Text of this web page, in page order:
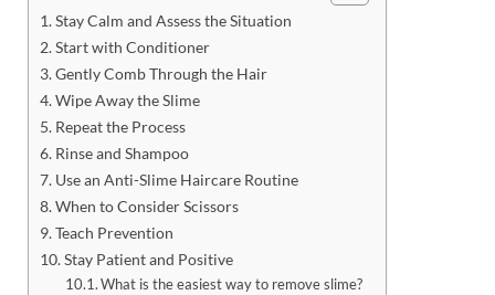
Stay Calm and Assess the Situation
Start with Conditioner
Gently Comb Through the Hair
Wipe Away the Slime
Repeat the Process
Rinse and Shampoo
Use an Anti-Slime Haircare Routine
When to Consider Scissors
Teach Prevention
Stay Patient and Positive
What is the easiest way to remove slime?